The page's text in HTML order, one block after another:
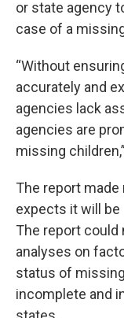
or state agency
case of a
“Without
accurately and
agencies lack
agencies are
missing
The report
expects it will
The report
analyses on
status of
incomplete and